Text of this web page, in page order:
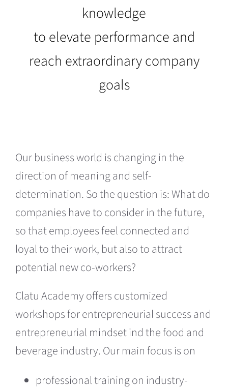
knowledge
to elevate performance and
reach extraordinary company
goals
Our business world is changing in the
direction of meaning and self-
determination. So the question is: What do
companies have to consider in the future,
so that employees feel connected and
loyal to their work, but also to attract
potential new co-workers?
Clatu Academy offers customized
workshops for entrepreneurial success and
entrepreneurial mindset ind the food and
beverage industry. Our main focus is on
professional training on industry-